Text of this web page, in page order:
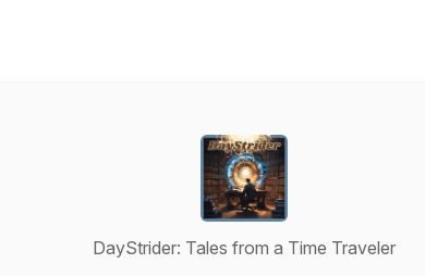
DayStrider: Tales from a Time Traveler